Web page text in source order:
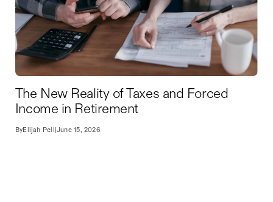
The New Reality of Taxes and Forced
Income in Retirement
ByElijah Pell |June 15, 2026